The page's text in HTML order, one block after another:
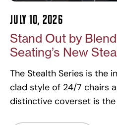
Stand Out by
Seating’s New
July 10, 2026
The Stealth Series is the
clad style of 24/7 chairs
distinctive coverset is